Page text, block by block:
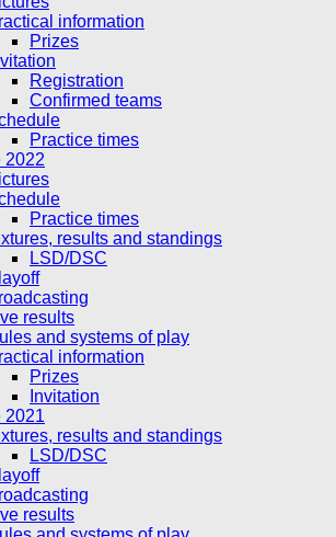
information
Prizes
Registration
Confirmed teams
Practice times
2022
Practice times
results and standings
LSD/DSC
results
and systems of play
information
Prizes
Invitation
2021
results and standings
LSD/DSC
results